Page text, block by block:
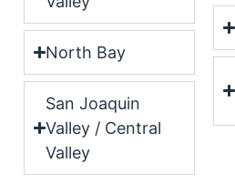
North Bay
San Joaquin
Valley / Central
Valley